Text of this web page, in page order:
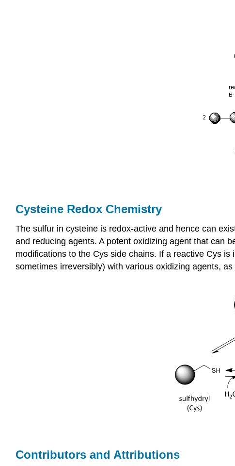
Cysteine Redox Chemistry
The sulfur in cysteine is redox-active and hence can
and reducing agents. A potent oxidizing agent that can
modifications to the Cys side chains. If a reactive Cys
sometimes irreversibly) with various oxidizing agents,
Contributors and Attributions